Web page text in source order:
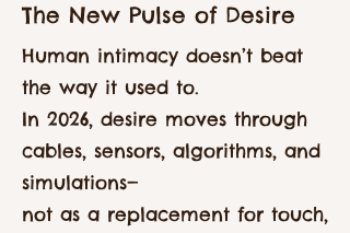
The New Pulse of Desire
Human intimacy doesn’t beat
the way it used to.
In 2026, desire moves through
cables, sensors, algorithms, and
simulations—
not as a replacement for touch,